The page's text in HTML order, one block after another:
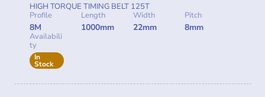
HIGH TORQUE TIMING BELT 125T
Profile
8M
Length
1000mm
Width
22mm
Pitch
8mm
Availabili
ty
In
Stock